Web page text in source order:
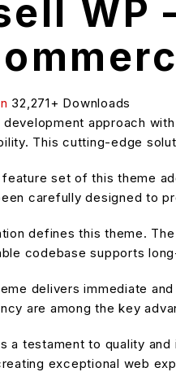
WP
32,271+ Downloads
approach
This cutting-edge
set of this theme
carefully designed to
defines this theme.
codebase supports
delivers immediate
are among the key
a testament to quality
exceptional web